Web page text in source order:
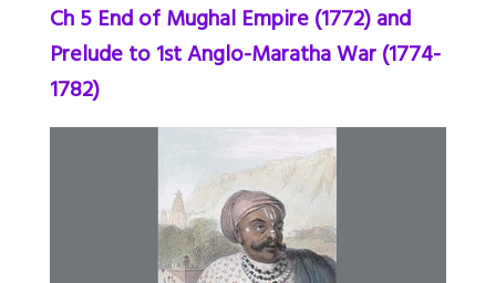
Ch 5 End of Mughal Empire (1772) and
Prelude to 1st Anglo-Maratha War (1774-
1782)